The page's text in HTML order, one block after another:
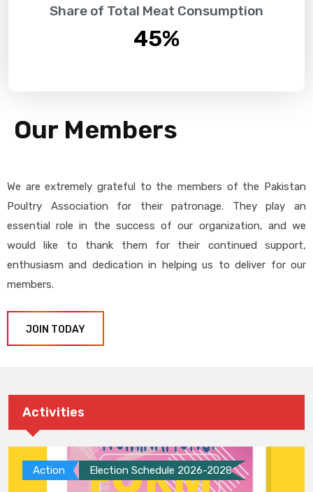
Share of Total Meat Consumption
45%
Our Members
We are extremely grateful to the members of the Pakistan
Poultry Association for their patronage. They play an
essential role in the success of our organization, and we
would like to thank them for their continued support,
enthusiasm and dedication in helping us to deliver for our
members.
JOIN TODAY
Activities
Action Election Schedule 2026-2028